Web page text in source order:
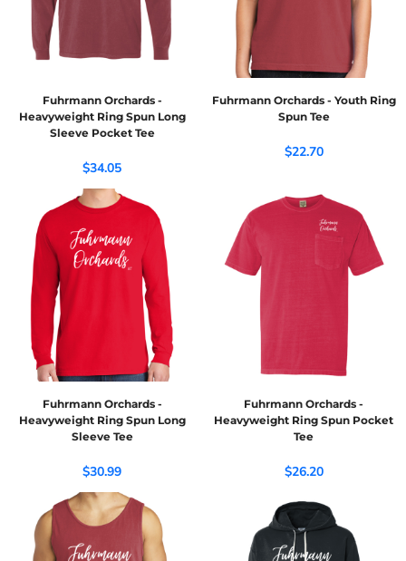
Fuhrmann Orchards -
Heavyweight Ring Spun Long
Sleeve Pocket Tee
$34.05
Fuhrmann Orchards - Youth Ring
Spun Tee
$22.70
Fuhrmann Orchards -
Heavyweight Ring Spun Long
Sleeve Tee
$30.99
Fuhrmann Orchards -
Heavyweight Ring Spun Pocket
Tee
$26.20